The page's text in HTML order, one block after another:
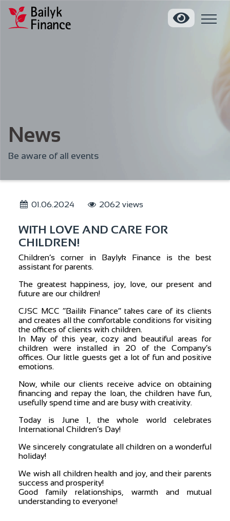
News
Be aware of all events
01.06.2024 2062 views
WITH LOVE AND CARE FOR
CHILDREN!
Children’s corner in Baylyk Finance is the best
assistant for parents.
The greatest happiness, joy, love, our present and
future are our children!
CJSC MCC “Bailik Finance” takes care of its clients
and creates all the comfortable conditions for visiting
the offices of clients with children.
In May of this year, cozy and beautiful areas for
children were installed in 20 of the Company’s
offices. Our little guests get a lot of fun and positive
emotions.
Now, while our clients receive advice on obtaining
financing and repay the loan, the children have fun,
usefully spend time and are busy with creativity.
Today is June 1, the whole world celebrates
International Children’s Day!
We sincerely congratulate all children on a wonderful
holiday!
We wish all children health and joy, and their parents
success and prosperity!
Good family relationships, warmth and mutual
understanding to everyone!